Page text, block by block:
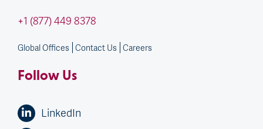
+1 (877) 449 8378
Global Offices Contact Us Careers
Follow Us
LinkedIn